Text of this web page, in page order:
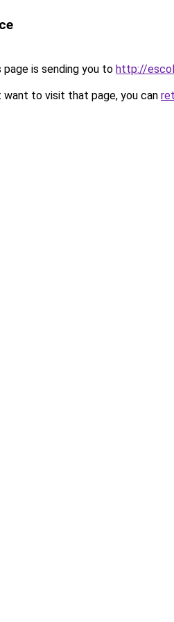
page is sending you to http://
want to visit that page, you can